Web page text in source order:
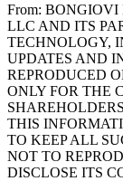
From:
LLC AND ITS
TECHNOLOGY,
UPDATES AND
REPRODUCED
ONLY FOR THE
THIS
TO KEEP ALL
NOT TO
DISCLOSE ITS